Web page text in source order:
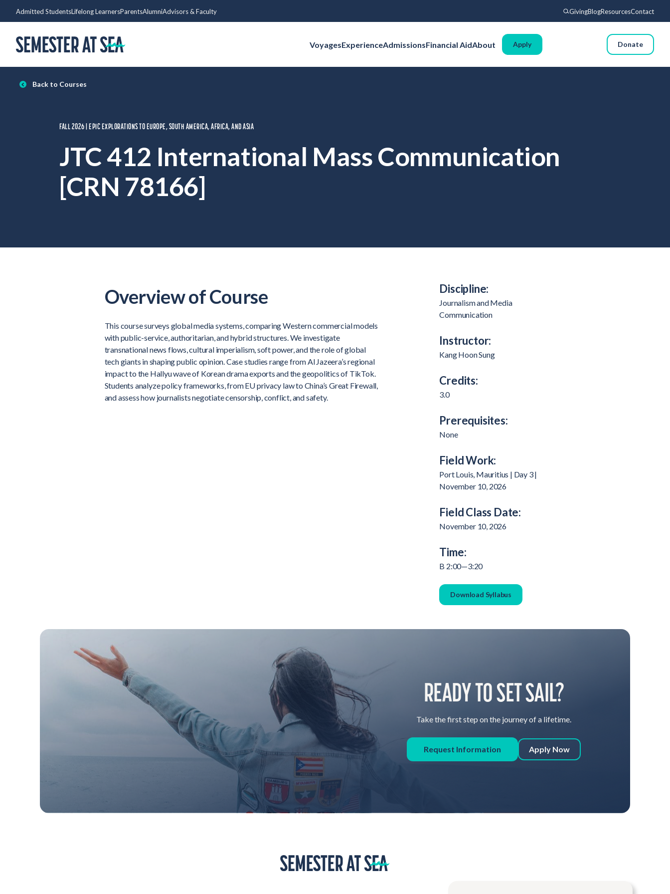
Admitted StudentsLifelong LearnersParentsAlumniAdvisors & Faculty
Search
GivingBlogResourcesContact
VoyagesExperienceAdmissionsFinancial AidAbout Apply
Donate
Voyages
Giving
Back to Courses
FALL 2026 | EPIC EXPLORATIONS TO EUROPE, SOUTH AMERICA, AFRICA, AND ASIA
JTC 412 International Mass Communication
[CRN 78166]
Overview of Course
This course surveys global media systems, comparing Western commercial models
with public-service, authoritarian, and hybrid structures. We investigate
transnational news flows, cultural imperialism, soft power, and the role of global
tech giants in shaping public opinion. Case studies range from Al Jazeera’s regional
impact to the Hallyu wave of Korean drama exports and the geopolitics of TikTok.
Students analyze policy frameworks, from EU privacy law to China’s Great Firewall,
and assess how journalists negotiate censorship, conflict, and safety.
Discipline:
Journalism and Media
Communication
Instructor:
Kang Hoon Sung
Credits:
3.0
Prerequisites:
None
Field Work:
Port Louis, Mauritius | Day 3 |
November 10, 2026
Field Class Date:
November 10, 2026
Time:
B 2:00—3:20
Download Syllabus
READY TO SET SAIL?
Take the first step on the journey of a lifetime.
Request Information Apply Now
Home